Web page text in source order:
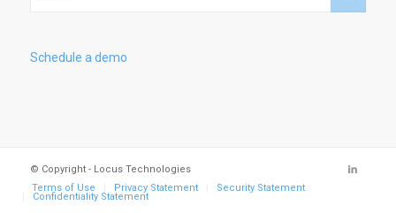
Schedule a demo
© Copyright - Locus Technologies
Terms of Use
Privacy Statement Security Statement
Confidentiality Statement